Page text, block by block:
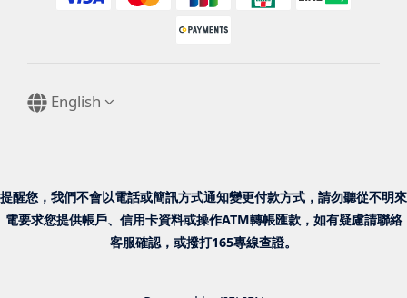
English
提醒您，我們不會以電話或簡訊方式通知變更付款方式，請勿聽從不明來
電要求您提供帳戶、信用卡資料或操作ATM轉帳匯款，如有疑慮請聯絡
客服確認，或撥打165專線查證。